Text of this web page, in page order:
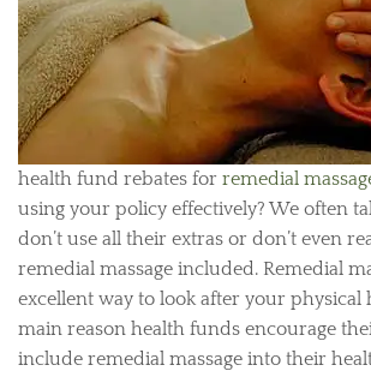
health fund rebates for remedial
using your policy effectively? We often
don’t use all their extras or don’t even
remedial massage included. Remedial
excellent way to look after your physical
main reason health funds encourage
include remedial massage into their